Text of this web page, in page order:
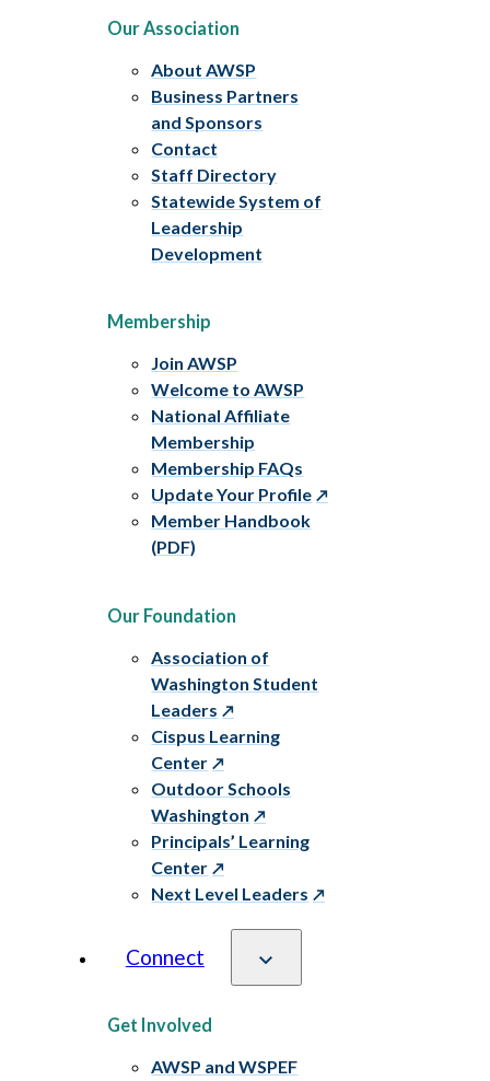
Our Association
About AWSP
Business Partners
and Sponsors
Contact
Staff Directory
Statewide System of
Leadership
Development
Membership
Join AWSP
Welcome to AWSP
National Affiliate
Membership
Membership FAQs
Update Your Profile
Member Handbook
(PDF)
Our Foundation
Association of
Washington Student
Leaders
Cispus Learning
Center
Outdoor Schools
Washington
Principals’ Learning
Center
Next Level Leaders
Connect
Get Involved
AWSP and WSPEF